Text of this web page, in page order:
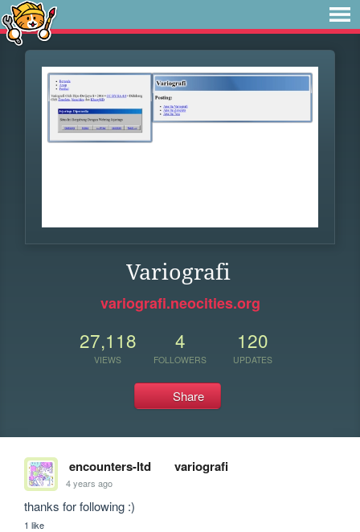
Variografi
variografi.neocities.org
27,118
VIEWS
4
FOLLOWERS
120
UPDATES
Share
encounters-ltd variografi
4 years ago
thanks for following :)
1 like